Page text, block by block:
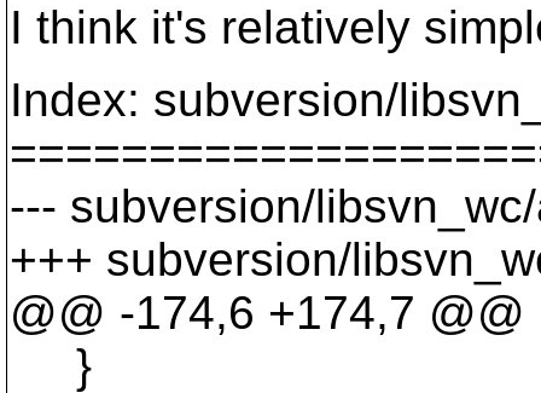
I think it's relatively
Index: subversion/
--- subversion/
+++ subversion/
@@ -174,6 +174,7 @@
}